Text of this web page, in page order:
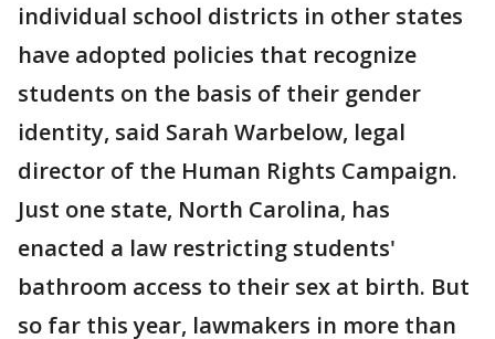
individual school districts in other states
have adopted policies that recognize
students on the basis of their gender
identity, said Sarah Warbelow, legal
director of the Human Rights Campaign.
Just one state, North Carolina, has
enacted a law restricting students'
bathroom access to their sex at birth. But
so far this year, lawmakers in more than